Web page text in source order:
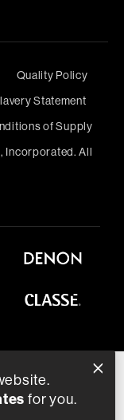
Quality Policy
Statement
of Supply
Incorporated. All
for you.